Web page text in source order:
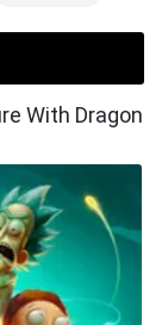
With Dragon